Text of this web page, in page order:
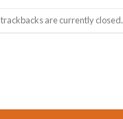
are currently closed.